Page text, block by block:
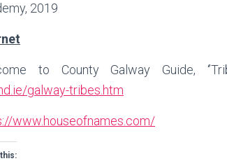
2019
to County Galway Guide,
galway-tribes.htm
www.houseofnames.com/